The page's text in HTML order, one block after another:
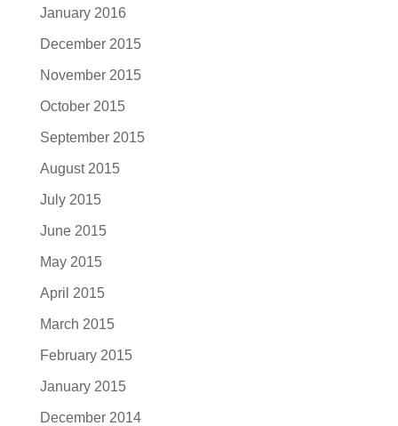
January 2016
December 2015
November 2015
October 2015
September 2015
August 2015
July 2015
June 2015
May 2015
April 2015
March 2015
February 2015
January 2015
December 2014